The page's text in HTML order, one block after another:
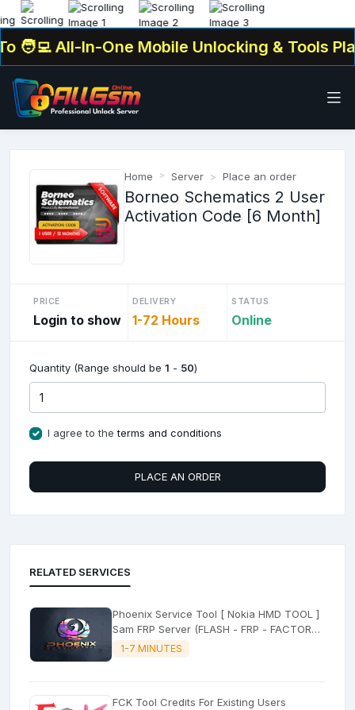
All-In-One Mobile Unlocking & Tools
Home Server Place an order
Borneo Schematics 2 User
Activation Code [6 Month]
PRICE
Login to show
DELIVERY
1-72 Hours
STATUS
Online
Quantity (Range should be 1 - 50)
I agree to theterms and conditions
PLACE AN ORDER
RELATED SERVICES
Phoenix Service Tool [ Nokia HMD TOOL ]
Sam FRP Server (FLASH - FRP - FACTORY
RESET)
1-7 MINUTES
FCK Tool Credits For Existing Users